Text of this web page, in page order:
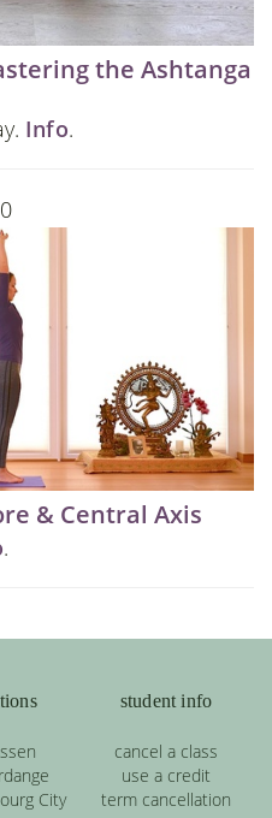
the Ashtanga
Info.
& Central Axis
.
City
student info
cancel a class
use a credit
term cancellation